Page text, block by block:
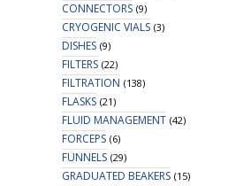
CONNECTORS (9)
CRYOGENIC VIALS (3)
DISHES (9)
FILTERS (22)
FILTRATION (138)
FLASKS (21)
FLUID MANAGEMENT (42)
FORCEPS (6)
FUNNELS (29)
GRADUATED BEAKERS (15)